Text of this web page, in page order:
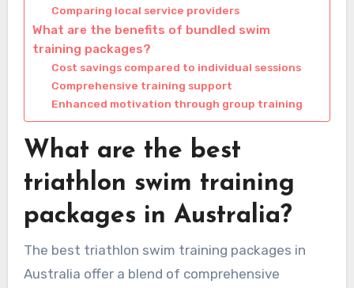
Comparing local service providers
What are the benefits of bundled swim
training packages?
Cost savings compared to individual sessions
Comprehensive training support
Enhanced motivation through group training
What are the best
triathlon swim training
packages in Australia?
The best triathlon swim training packages in
Australia offer a blend of comprehensive